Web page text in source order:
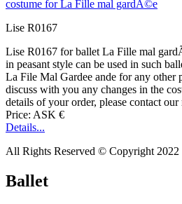
Lise R0167
Lise R0167 for ballet La Fille mal
in peasant style can be used in such
La File Mal Gardee ande for any other
discuss with you any changes in the
details of your order, please contact our
Price: ASK €
Details...
All Rights Reserved © Copyright 2022
Ballet